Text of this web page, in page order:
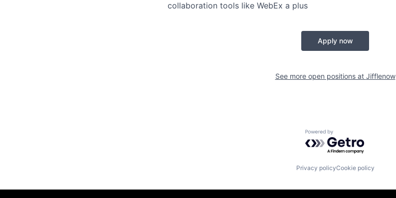
collaboration tools like WebEx a plus
Apply now
See more open positions at Jifflenow
Powered by Getro.com
Privacy policyCookie policy